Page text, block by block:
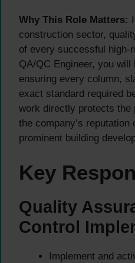
Why This Role Matters:
construction sector,
of every successful high-
QA/QC Engineer, you
ensuring every column,
exact standard required
work directly protects the
the company’s reputation
prominent building
Key
Quality
Control
Implement and